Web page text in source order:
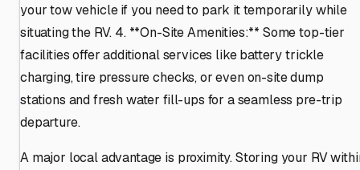
your tow vehicle if you need to park it temporarily while
situating the RV. 4. **On-Site Amenities:** Some top-tier
facilities offer additional services like battery trickle
charging, tire pressure checks, or even on-site dump
stations and fresh water fill-ups for a seamless pre-trip
departure.
A major local advantage is proximity. Storing your RV